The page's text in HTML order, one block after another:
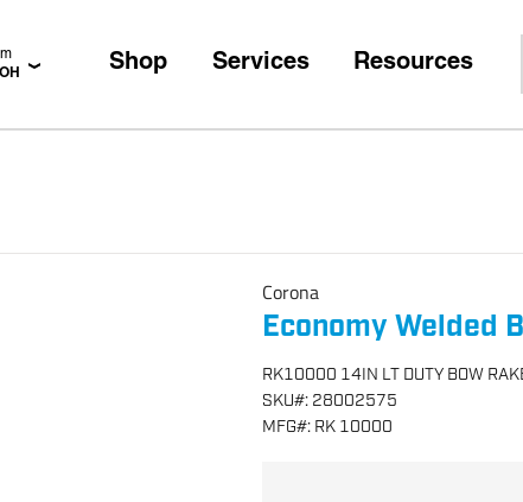
OH Shop Services Resources
Corona
Economy Welded
RK10000 14IN LT DUTY BOW
SKU#: 28002575
MFG#: RK 10000